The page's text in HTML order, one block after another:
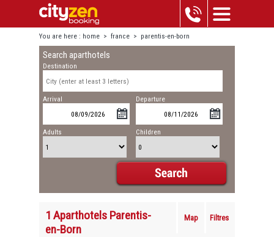
You are here : home > france > parentis-en-born
Search aparthotels
Destination
Arrival Departure
Adults Children
1 Aparthotels Parentis-
en-Born
Map Filtres